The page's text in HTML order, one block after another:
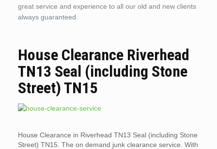
great service and experience to all our old and new clients
always guaranteed.
House Clearance Riverhead
TN13 Seal (including Stone
Street) TN15
House Clearance in Riverhead TN13 Seal (including Stone
Street) TN15. The on demand junk clearance service. With